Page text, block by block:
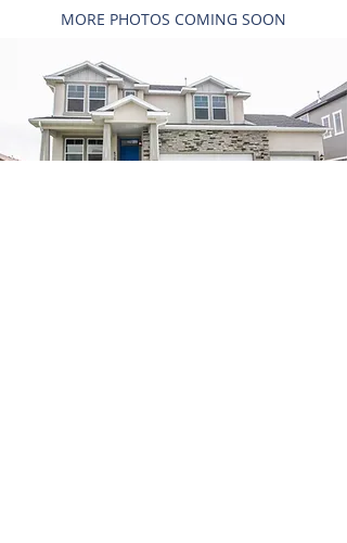
MORE PHOTOS COMING SOON